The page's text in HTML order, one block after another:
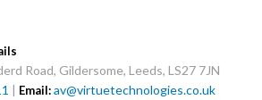
Road, Gildersome, Leeds, LS27 7JN
| Email:av@virtuetechnologies.co.uk